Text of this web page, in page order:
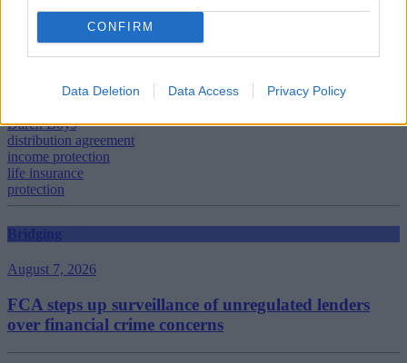
CONFIRM
Data Deletion Data Access Privacy Policy
Tags:
Adrian Scott
Connells Group
Daren Boys
distribution agreement
income protection
life insurance
protection
August 7, 2026
FCA steps up surveillance of unregulated lenders
over financial crime concerns